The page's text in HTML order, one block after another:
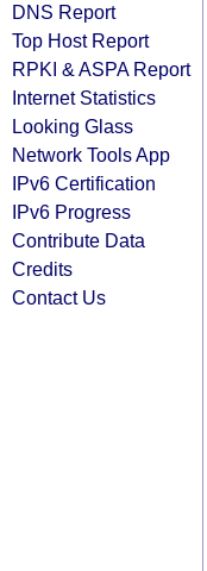
DNS Report
Top Host Report
RPKI & ASPA Report
Internet Statistics
Looking Glass
Network Tools App
IPv6 Certification
IPv6 Progress
Contribute Data
Credits
Contact Us